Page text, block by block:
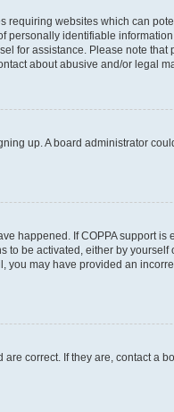
requiring websites which can
identifiable
for assistance. Please note
about abusive and/or legal
up. A board administrator
happened. If COPPA support
be activated, either by
may have provided an
correct. If they are, contact a